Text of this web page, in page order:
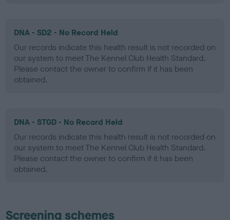
DNA - SD2 - No Record Held
Our records indicate this health result is not recorded on
our system to meet The Kennel Club Health Standard.
Please contact the owner to confirm if it has been
obtained.
DNA - STGD - No Record Held
Our records indicate this health result is not recorded on
our system to meet The Kennel Club Health Standard.
Please contact the owner to confirm if it has been
obtained.
Screening schemes